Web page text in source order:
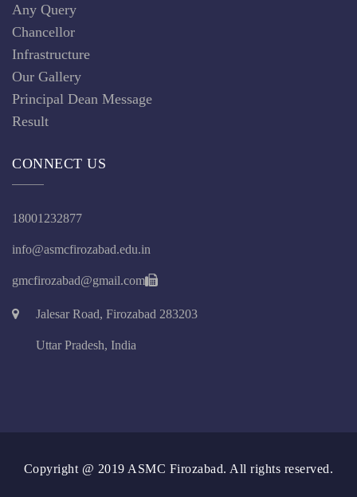
Any Query
Chancellor
Infrastructure
Our Gallery
Principal Dean Message
Result
CONNECT US
18001232877
info@asmcfirozabad.edu.in
gmcfirozabad@gmail.com
Jalesar Road, Firozabad 283203
Uttar Pradesh, India
Copyright @ 2019 ASMC Firozabad. All rights reserved.